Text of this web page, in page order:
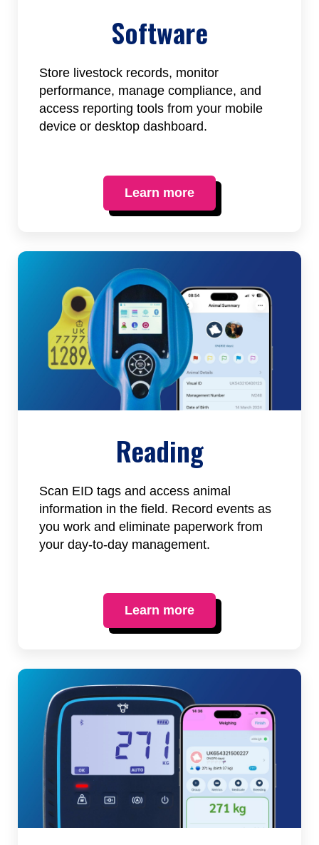
Software
Store livestock records, monitor
performance, manage compliance, and
access reporting tools from your mobile
device or desktop dashboard.
Learn more
Reading
Scan EID tags and access animal
information in the field. Record events as
you work and eliminate paperwork from
your day-to-day management.
Learn more